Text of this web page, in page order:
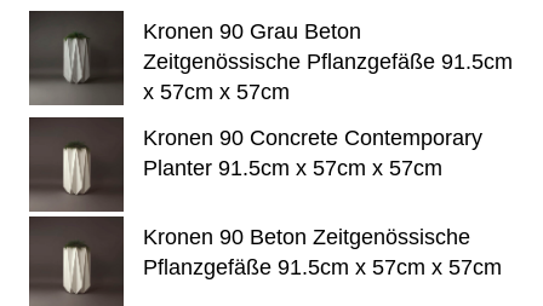
Kronen 90 Grau Beton
Zeitgenössische Pflanzgefäße 91.5cm
x 57cm x 57cm
Kronen 90 Concrete Contemporary
Planter 91.5cm x 57cm x 57cm
Kronen 90 Beton Zeitgenössische
Pflanzgefäße 91.5cm x 57cm x 57cm